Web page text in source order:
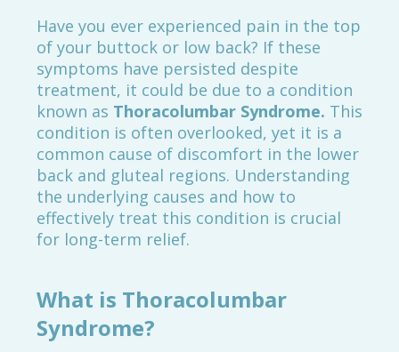
Have you ever experienced pain in the top
of your buttock or low back? If these
symptoms have persisted despite
treatment, it could be due to a condition
known as Thoracolumbar Syndrome. This
condition is often overlooked, yet it is a
common cause of discomfort in the lower
back and gluteal regions. Understanding
the underlying causes and how to
effectively treat this condition is crucial
for long-term relief.
What is Thoracolumbar
Syndrome?